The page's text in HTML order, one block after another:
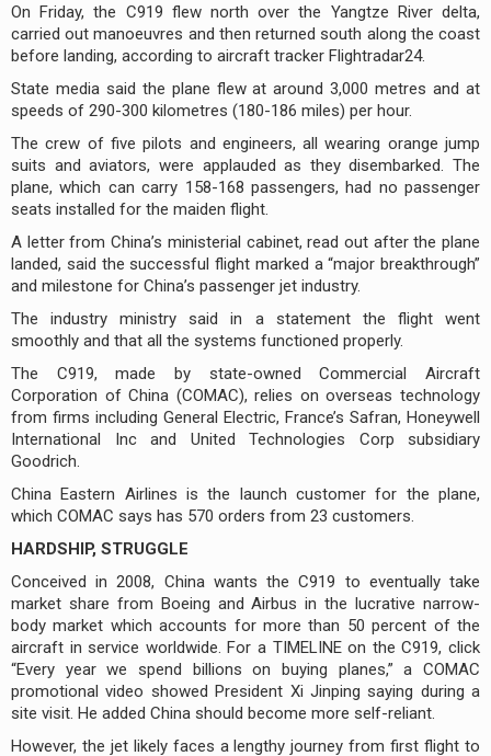
On Friday, the C919 flew north over the Yangtze River delta,
carried out manoeuvres and then returned south along the coast
before landing, according to aircraft tracker Flightradar24.
State media said the plane flew at around 3,000 metres and at
speeds of 290-300 kilometres (180-186 miles) per hour.
The crew of five pilots and engineers, all wearing orange jump
suits and aviators, were applauded as they disembarked. The
plane, which can carry 158-168 passengers, had no passenger
seats installed for the maiden flight.
A letter from China’s ministerial cabinet, read out after the plane
landed, said the successful flight marked a “major breakthrough”
and milestone for China’s passenger jet industry.
The industry ministry said in a statement the flight went
smoothly and that all the systems functioned properly.
The C919, made by state-owned Commercial Aircraft
Corporation of China (COMAC), relies on overseas technology
from firms including General Electric, France’s Safran, Honeywell
International Inc and United Technologies Corp subsidiary
Goodrich.
China Eastern Airlines is the launch customer for the plane,
which COMAC says has 570 orders from 23 customers.
HARDSHIP, STRUGGLE
Conceived in 2008, China wants the C919 to eventually take
market share from Boeing and Airbus in the lucrative narrow-
body market which accounts for more than 50 percent of the
aircraft in service worldwide. For a TIMELINE on the C919, click
“Every year we spend billions on buying planes,” a COMAC
promotional video showed President Xi Jinping saying during a
site visit. He added China should become more self-reliant.
However, the jet likely faces a lengthy journey from first flight to